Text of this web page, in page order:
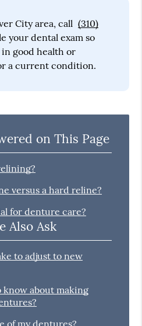
City area, call (310)
your dental exam so
good health or
a current condition.
on This Page
versus a hard reline?
for denture care?
Also Ask
to adjust to new
know about making